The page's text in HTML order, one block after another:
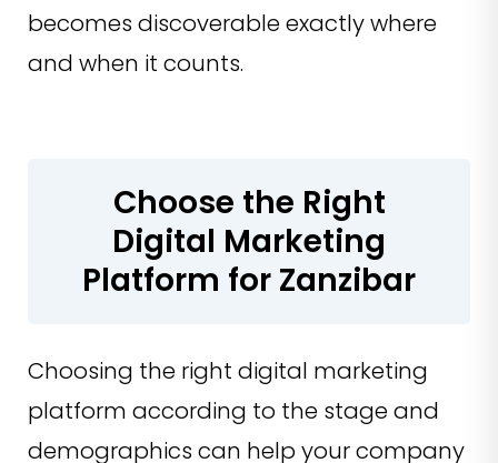
becomes discoverable exactly where
and when it counts.
Choose the Right
Digital Marketing
Platform for Zanzibar
Choosing the right digital marketing
platform according to the stage and
demographics can help your company